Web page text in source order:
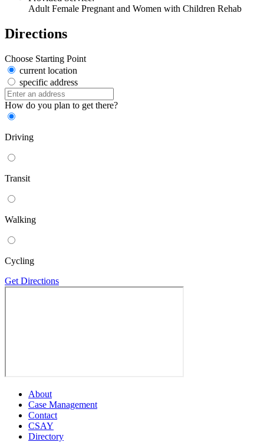
Adult Female Pregnant and Women with Children Rehab
Directions
Choose Starting Point
current location
specific address
How do you plan to get there?
Driving
Transit
Walking
Cycling
Get Directions
About
Case Management
Contact
CSAY
Directory